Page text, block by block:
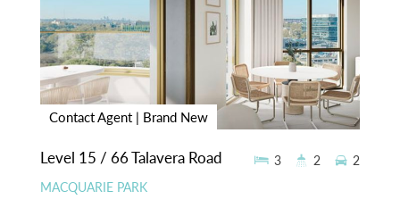
Contact Agent | Brand New
Level 15 / 66 Talavera Road
MACQUARIE PARK
3 2 2